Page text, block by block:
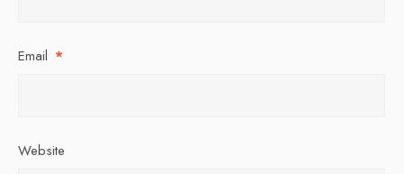
Email *
Website